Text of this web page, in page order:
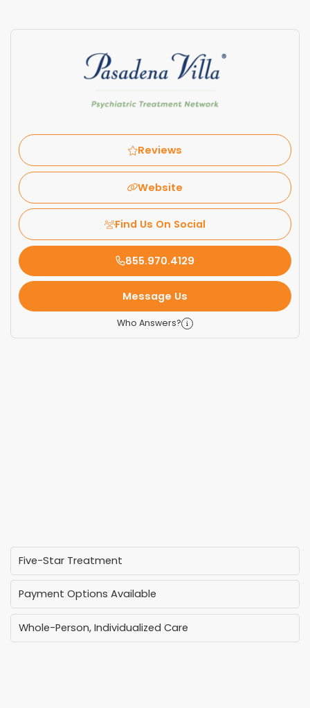
Reviews
Website
Find Us On Social
855.970.4129
Message Us
Who Answers?
Five-Star Treatment
Payment Options Available
Whole-Person, Individualized Care